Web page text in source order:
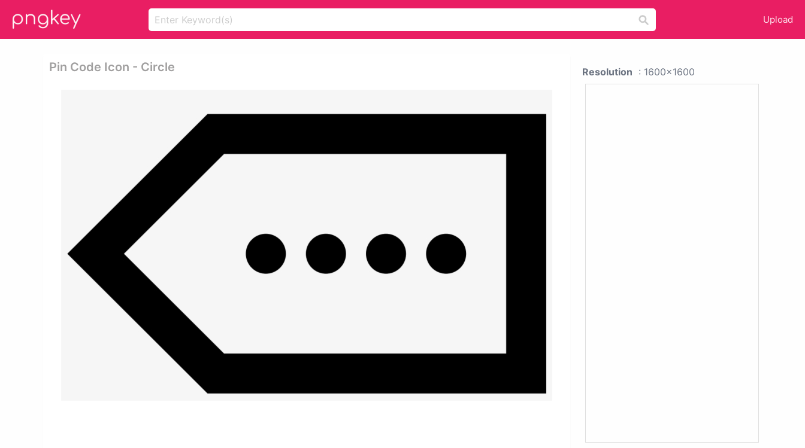
Upload
Pin Code Icon - Circle Resolution : 1600x1600